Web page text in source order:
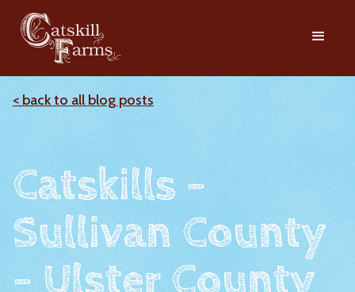
< back to all blog posts
Catskills -
Sullivan County
- Ulster County